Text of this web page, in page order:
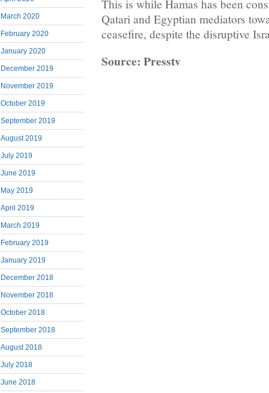
March 2020
February 2020
January 2020
December 2019
November 2019
October 2019
September 2019
August 2019
July 2019
June 2019
May 2019
April 2019
March 2019
February 2019
January 2019
December 2018
November 2018
October 2018
September 2018
August 2018
July 2018
June 2018
This is while Hamas has been
Qatari and Egyptian mediators
ceasefire, despite the disruptive
Source: Presstv